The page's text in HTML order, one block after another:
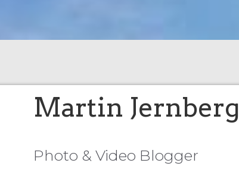
Martin Jernberg
Photo & Video Blogger